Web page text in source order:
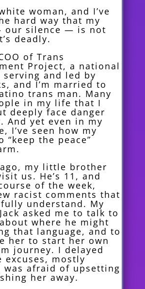
woman, and I’ve
hard way that my
our silence — is not
deadly.
of Trans
Project, a national
and led by
and I’m married to
trans man. Many
in my life that I
deeply face danger
And yet even in my
I’ve seen how my
“keep the peace”
my little brother
us. He’s 11, and
of the week,
racist comments that
fully understand. My
asked me to talk to
where he might
that language, and to
her to start her own
journey. I delayed
excuses, mostly
was afraid of upsetting
her away.